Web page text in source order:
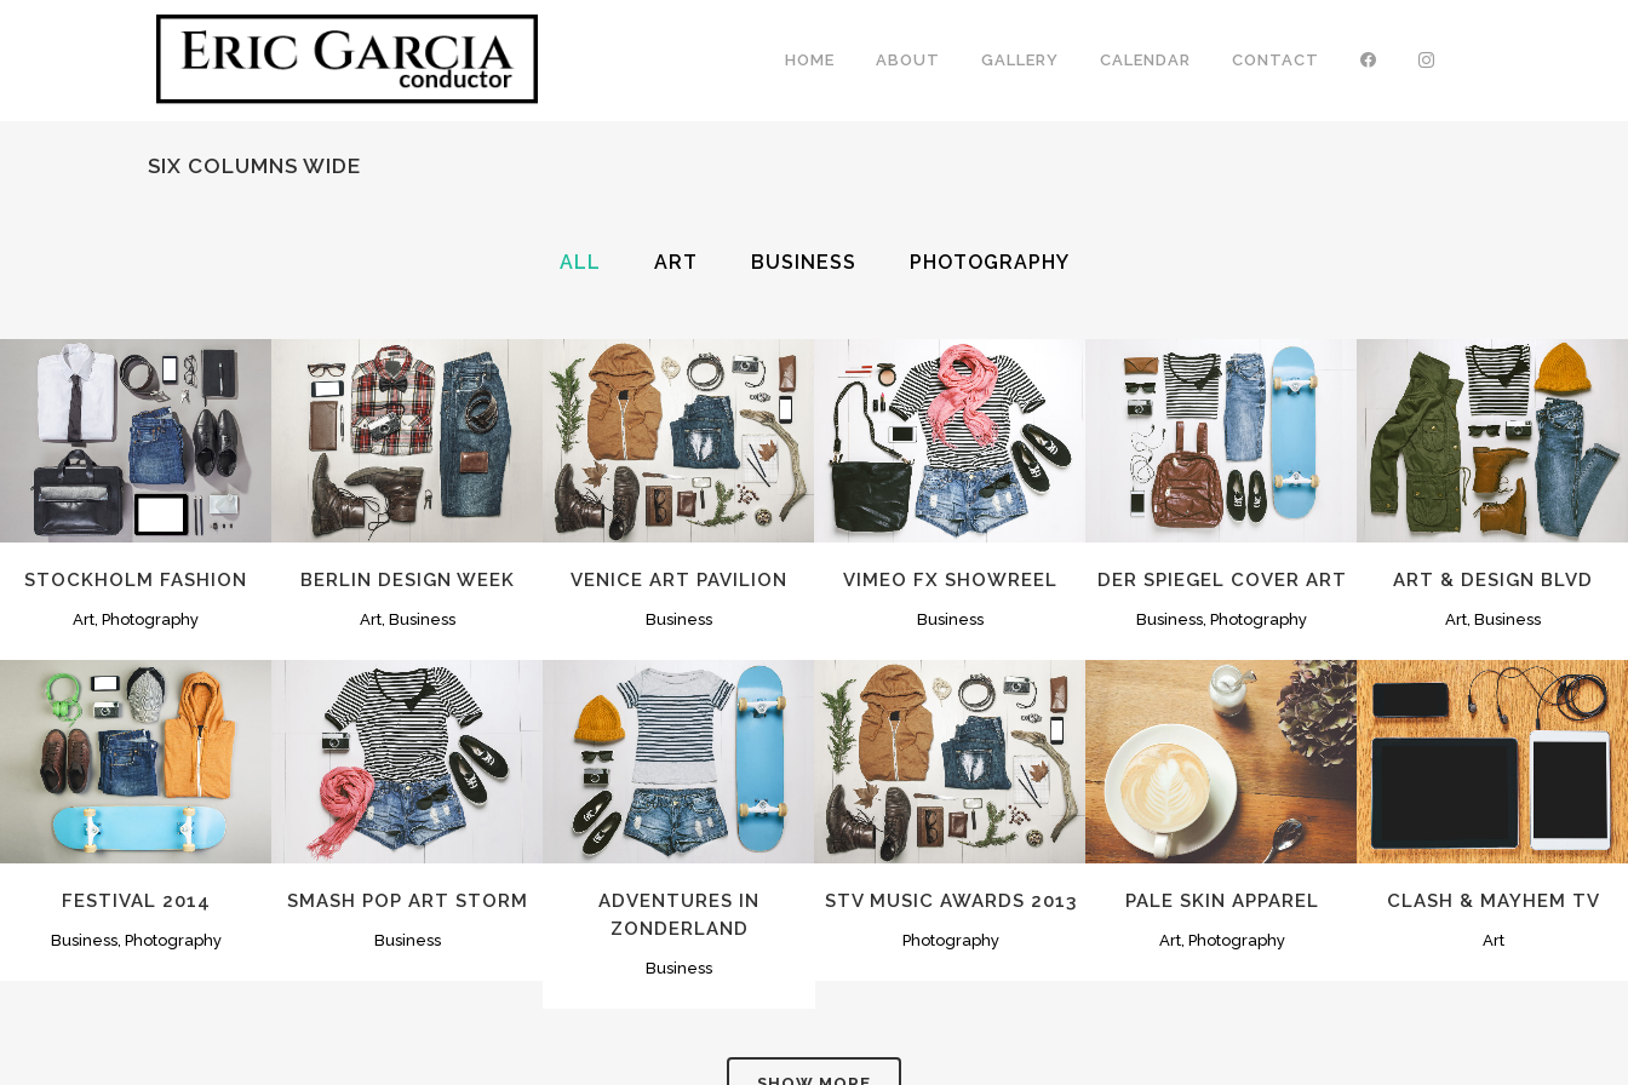
HOME ABOUT GALLERY CALENDAR CONTACT
SIX COLUMNS WIDE
ALL ART BUSINESS PHOTOGRAPHY
ZOOM VIEW
STOCKHOLM FASHION
Art, Photography
ZOOM VIEW
BERLIN DESIGN WEEK
Art, Business
ZOOM VIEW
VENICE ART PAVILION
Business
ZOOM VIEW
VIMEO FX SHOWREEL
Business
ZOOM VIEW
DER SPIEGEL COVER ART
Business, Photography
ZOOM VIEW
ART & DESIGN BLVD
Art, Business
ZOOM VIEW
FESTIVAL 2014
Business, Photography
ZOOM VIEW
SMASH POP ART STORM
Business
ZOOM VIEW
ADVENTURES IN
ZONDERLAND
Business
ZOOM VIEW
STV MUSIC AWARDS 2013
Photography
ZOOM VIEW
PALE SKIN APPAREL
Art, Photography
VIEW
CLASH & MAYHEM TV
Art